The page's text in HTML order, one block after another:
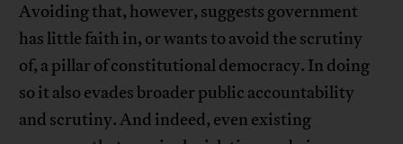
Avoiding that, however, suggests government
has little faith in, or wants to avoid the scrutiny
of, a pillar of constitutional democracy. In doing
so it also evades broader public accountability
and scrutiny. And indeed, even existing